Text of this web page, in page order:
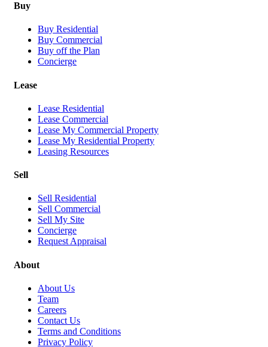
Buy
Buy Residential
Buy Commercial
Buy off the Plan
Concierge
Lease
Lease Residential
Lease Commercial
Lease My Commercial Property
Lease My Residential Property
Leasing Resources
Sell
Sell Residential
Sell Commercial
Sell My Site
Concierge
Request Appraisal
About
About Us
Team
Careers
Contact Us
Terms and Conditions
Privacy Policy